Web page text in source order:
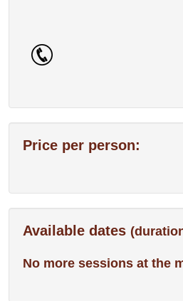
Price per person:
Available dates
No more sessions at the